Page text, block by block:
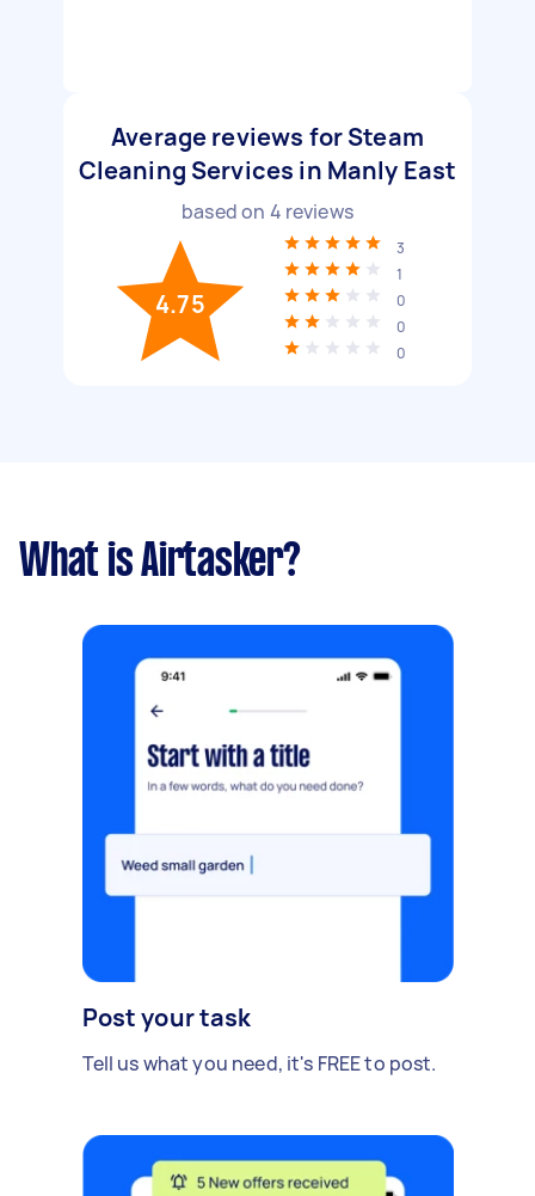
Average reviews for Steam
Cleaning Services in Manly East
based on 4 reviews
4.75
3
1
0
0
0
What is Airtasker?
Post your task
Tell us what you need, it's FREE to post.